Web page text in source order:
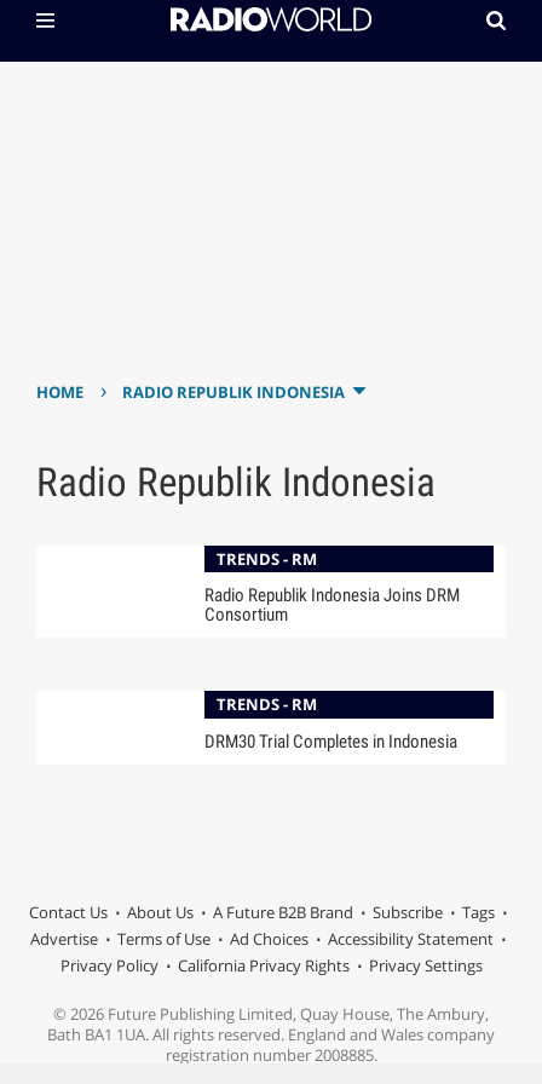
HOME › RADIO REPUBLIK INDONESIA
Radio Republik Indonesia
TRENDS - RM
Radio Republik Indonesia Joins DRM
Consortium
TRENDS - RM
DRM30 Trial Completes in Indonesia
Contact Us About Us A Future B2B Brand Subscribe
Tags
Advertise
Terms of Use Ad Choices
Accessibility Statement
Privacy Policy
California Privacy Rights Privacy Settings
© 2026 Future Publishing Limited, Quay House, The Ambury,
Bath BA1 1UA. All rights reserved. England and Wales company
registration number 2008885.